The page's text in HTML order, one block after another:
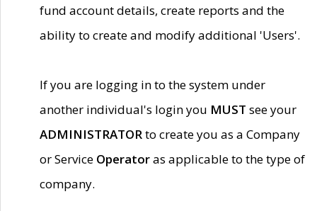
fund account details, create reports and the
ability to create and modify additional 'Users'.
If you are logging in to the system under
another individual's login you MUST see your
ADMINISTRATORto create you as a Company
or Service Operatoras applicable to the type of
company.